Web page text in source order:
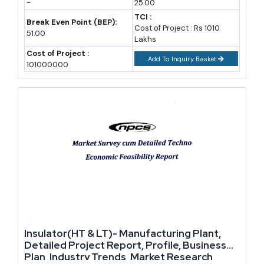
Yes, provided you control raw material sourcing and energy
costs carefully. Gross margins in tile manufacturing commonly
range between 20 and 30 percent, though this depends heavily
on scale and product positioning.
Which government scheme is most useful for a new ceramic
CGTMSE for collateral-free loans and CLCSS for technology
upgrade subsidies are the most directly useful for MSME-scale
BIS certification under IS 15622 is not mandatory for all sales,
-
25.00
Break Even Point (BEP):
51.00
TCI :
Cost of Project : Rs 1010
Lakhs
Cost of Project :
101000000
Add To Inquiry Basket
Insulator(HT & LT)- Manufacturing Plant,
Detailed Project Report, Profile, Business
Plan, Industry Trends, Market Research,